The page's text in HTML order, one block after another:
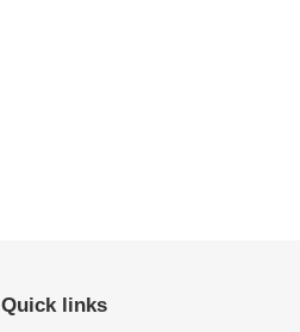
Quick links